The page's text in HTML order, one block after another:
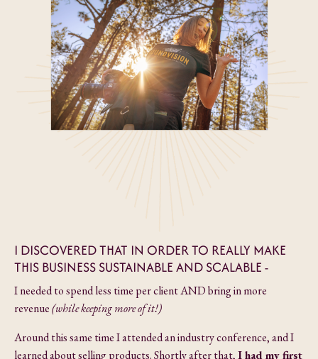
I DISCOVERED THAT IN ORDER TO REALLY MAKE
THIS BUSINESS SUSTAINABLE AND SCALABLE -
I needed to spend less time per client AND bring in more
revenue(while keeping more of it!)
Around this same time I attended an industry conference, and I
learned about selling products. Shortly after that,I had my first